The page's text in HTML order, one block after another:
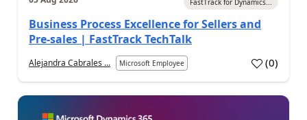
FastTrack for Dynamics...
Business Process Excellence for Sellers and
Pre-sales | FastTrack TechTalk
Alejandra Cabrales ... Microsoft Employee (0)